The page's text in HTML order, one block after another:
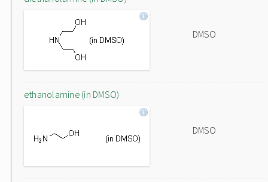
DMSO
ethanolamine (in DMSO)
DMSO